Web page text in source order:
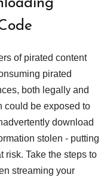
of pirated content
pirated
both legally and
could be exposed to
download
stolen - putting
risk. Take the steps to
streaming your